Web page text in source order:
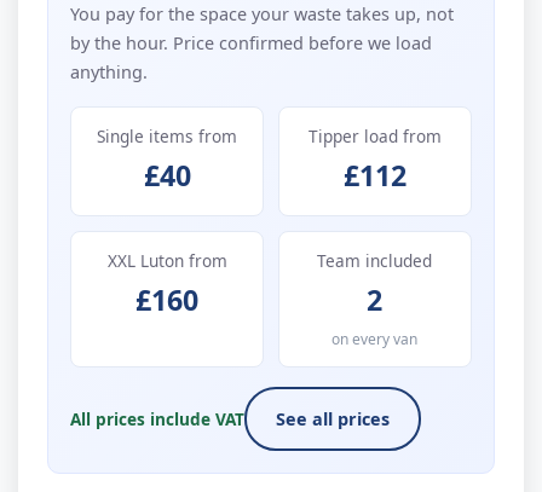
You pay for the space your waste takes up, not
by the hour. Price confirmed before we load
anything.
Single items from
£40
Tipper load from
£112
XXL Luton from
£160
Team included
2
on every van
All prices include VAT See all prices